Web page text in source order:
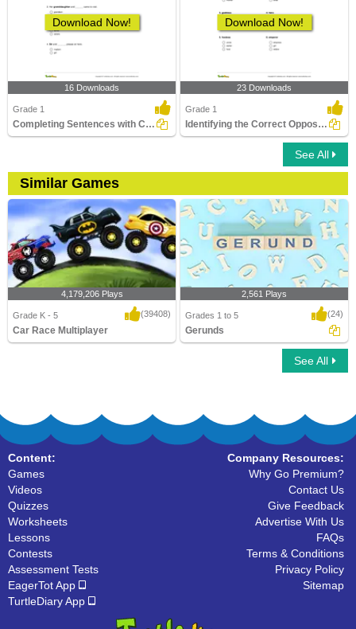
Download Now!
16 Downloads
Grade 1
Completing Sentences with Correct Opposite Noun Gender...
Download Now!
23 Downloads
Grade 1
Identifying the Correct Opposite Gender of a Noun Part...
See All
Similar Games
4,179,206 Plays
Grade K - 5 (39408)
Car Race Multiplayer
2,561 Plays
Grades 1 to 5 (24)
Gerunds
See All
Content:
Games
Videos
Quizzes
Worksheets
Lessons
Contests
Assessment Tests
EagerTot App
TurtleDiary App
Company Resources:
Why Go Premium?
Contact Us
Give Feedback
Advertise With Us
FAQs
Terms & Conditions
Privacy Policy
Sitemap